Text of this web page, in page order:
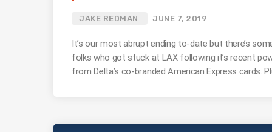
JAKE REDMAN JUNE 7, 2019
It’s our most abrupt ending to-date but there’s
folks who got stuck at LAX following it’s recent
from Delta’s co-branded American Express cards.